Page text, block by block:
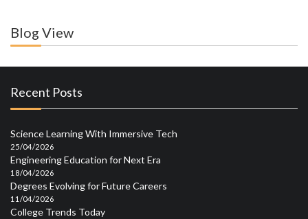
Blog View
Recent Posts
Science Learning With Immersive Tech
25/04/2026
Engineering Education for Next Era
18/04/2026
Degrees Evolving for Future Careers
11/04/2026
College Trends Today